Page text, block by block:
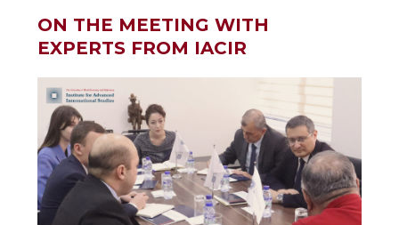
ON THE MEETING WITH
EXPERTS FROM IACIR